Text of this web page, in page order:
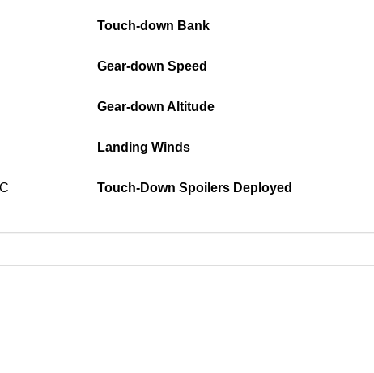
Touch-down Bank
Gear-down Speed
Gear-down Altitude
Landing Winds
Touch-Down Spoilers Deployed